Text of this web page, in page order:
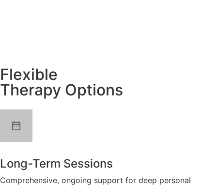
Flexible
Therapy Options
Long-Term Sessions
Comprehensive, ongoing support for deep personal